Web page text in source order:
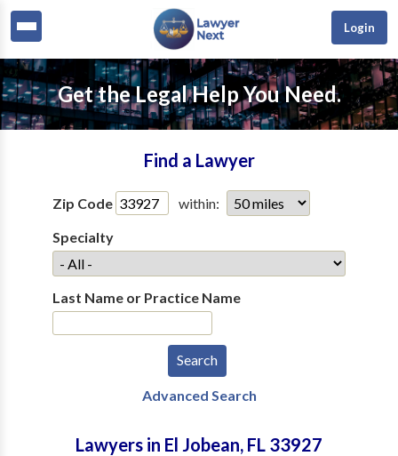
Login
Get the Legal Help You Need.
Find a Lawyer
Zip Code
within:
Specialty
Last Name or Practice Name
Advanced Search
Lawyers in El Jobean, FL 33927